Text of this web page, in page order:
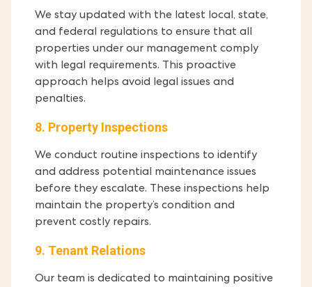
We stay updated with the latest local, state,
and federal regulations to ensure that all
properties under our management comply
with legal requirements. This proactive
approach helps avoid legal issues and
penalties.
8. Property Inspections
We conduct routine inspections to identify
and address potential maintenance issues
before they escalate. These inspections help
maintain the property’s condition and
prevent costly repairs.
9. Tenant Relations
Our team is dedicated to maintaining positive